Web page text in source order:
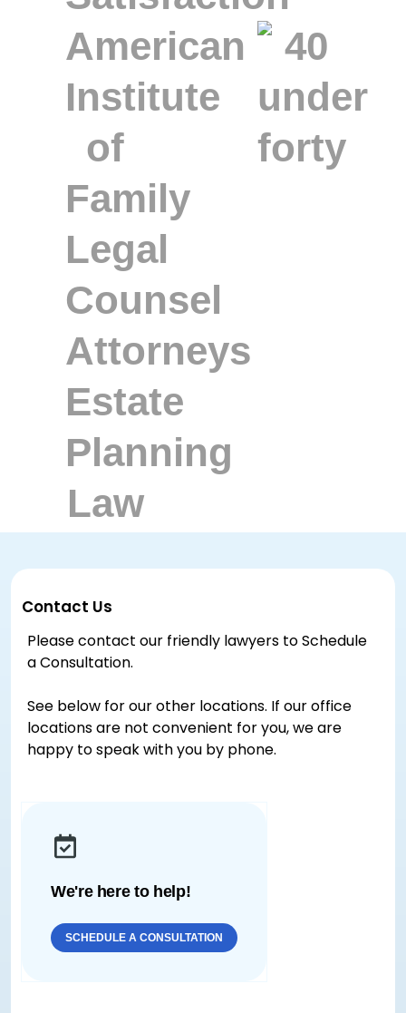
Contact Us
Please contact our friendly lawyers to Schedule
a Consultation.
See below for our other locations. If our office
locations are not convenient for you, we are
happy to speak with you by phone.
We're here to help!
SCHEDULE A CONSULTATION